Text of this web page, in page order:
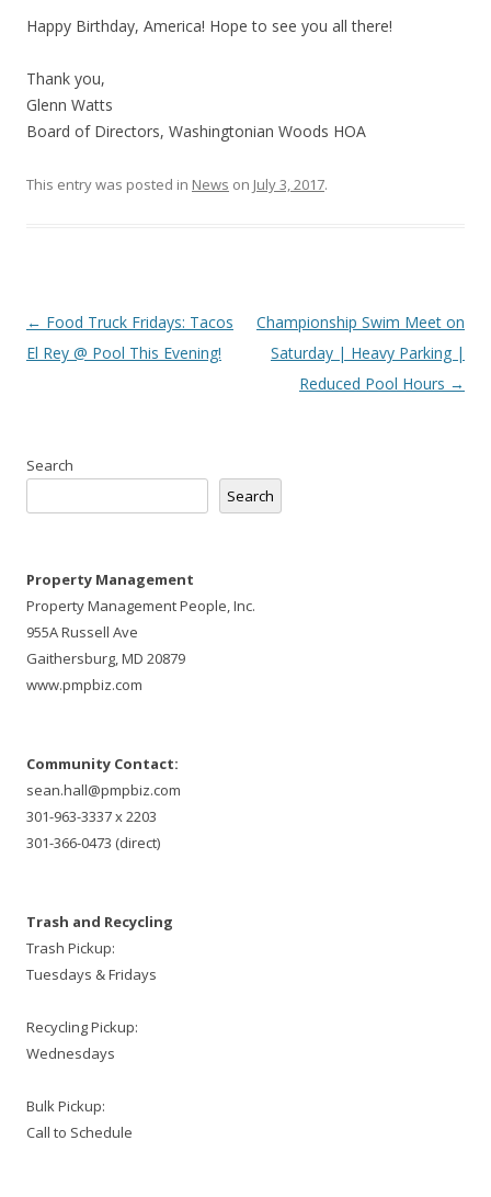
Happy Birthday, America! Hope to see you all there!
Thank you,
Glenn Watts
Board of Directors, Washingtonian Woods HOA
This entry was posted in News on July 3, 2017.
Post
navigation
← Food Truck Fridays: Tacos
El Rey @ Pool This Evening!
Championship Swim Meet on
Saturday | Heavy Parking |
Reduced Pool Hours →
Search
Search
Property Management
Property Management People, Inc.
955A Russell Ave
Gaithersburg, MD 20879
www.pmpbiz.com
Community Contact:
sean.hall@pmpbiz.com
301-963-3337 x 2203
301-366-0473 (direct)
Trash and Recycling
Trash Pickup:
Tuesdays & Fridays
Recycling Pickup:
Wednesdays
Bulk Pickup:
Call to Schedule